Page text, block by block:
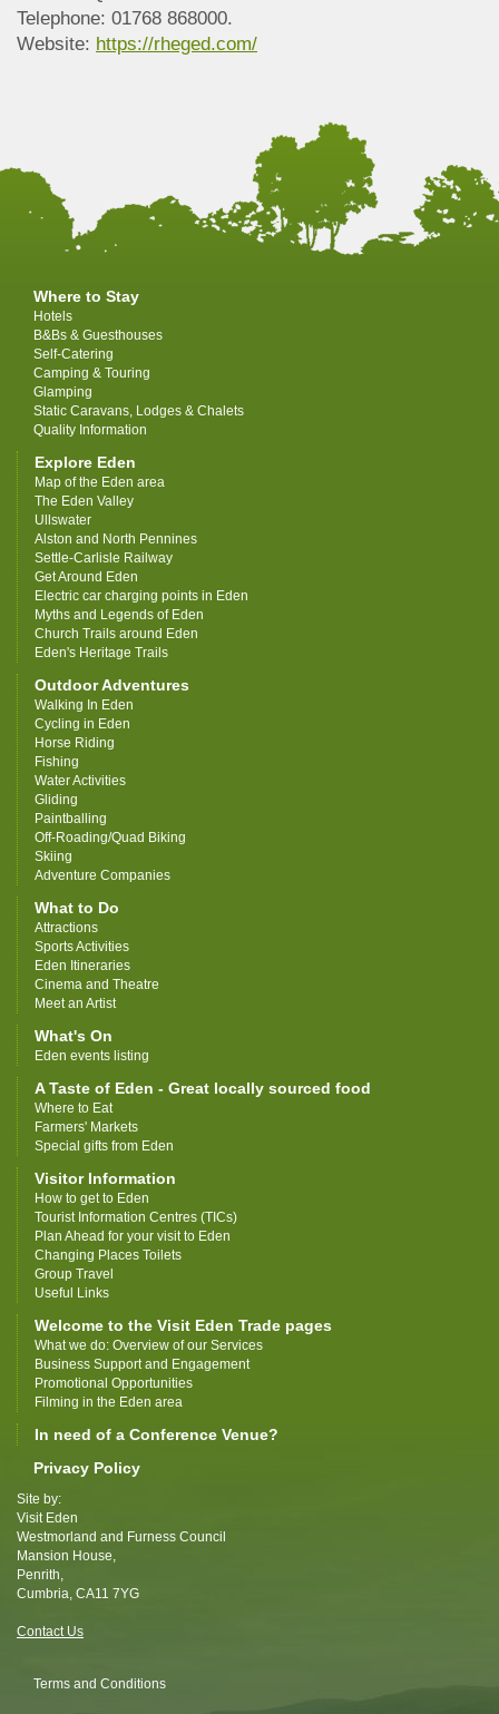
Telephone: 01768 868000.
Website: https://rheged.com/
Where to Stay
Hotels
B&Bs & Guesthouses
Self-Catering
Camping & Touring
Glamping
Static Caravans, Lodges & Chalets
Quality Information
Explore Eden
Map of the Eden area
The Eden Valley
Ullswater
Alston and North Pennines
Settle-Carlisle Railway
Get Around Eden
Electric car charging points in Eden
Myths and Legends of Eden
Church Trails around Eden
Eden's Heritage Trails
Outdoor Adventures
Walking In Eden
Cycling in Eden
Horse Riding
Fishing
Water Activities
Gliding
Paintballing
Off-Roading/Quad Biking
Skiing
Adventure Companies
What to Do
Attractions
Sports Activities
Eden Itineraries
Cinema and Theatre
Meet an Artist
What's On
Eden events listing
A Taste of Eden - Great locally sourced food
Where to Eat
Farmers' Markets
Special gifts from Eden
Visitor Information
How to get to Eden
Tourist Information Centres (TICs)
Plan Ahead for your visit to Eden
Changing Places Toilets
Group Travel
Useful Links
Welcome to the Visit Eden Trade pages
What we do: Overview of our Services
Business Support and Engagement
Promotional Opportunities
Filming in the Eden area
In need of a Conference Venue?
Privacy Policy
Site by:
Visit Eden
Westmorland and Furness Council
Mansion House,
Penrith,
Cumbria, CA11 7YG
Contact Us
Terms and Conditions